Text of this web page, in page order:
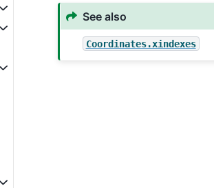
See also
Coordinates.xindexes